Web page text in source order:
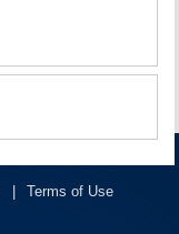
Terms of Use